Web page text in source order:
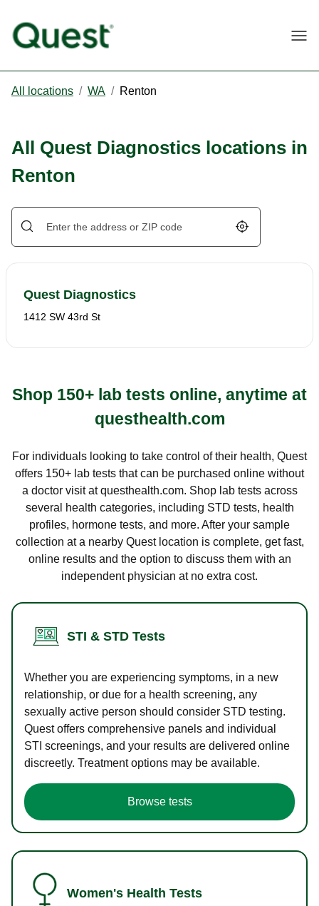
All locations / WA / Renton
All Quest Diagnostics locations in
Renton
Geolocate.
Quest Diagnostics
1412 SW 43rd St
Shop 150+ lab tests online, anytime at
questhealth.com
For individuals looking to take control of their health, Quest
offers 150+ lab tests that can be purchased online without
a doctor visit at questhealth.com. Shop lab tests across
several health categories, including STD tests, health
profiles, hormone tests, and more. After your sample
collection at a nearby Quest location is complete, get fast,
online results and the option to discuss them with an
independent physician at no extra cost.
STI & STD Tests
Whether you are experiencing symptoms, in a new
relationship, or due for a health screening, any
sexually active person should consider STD testing.
Quest offers comprehensive panels and individual
STI screenings, and your results are delivered online
discreetly. Treatment options may be available.
Browse tests
Women's Health Tests